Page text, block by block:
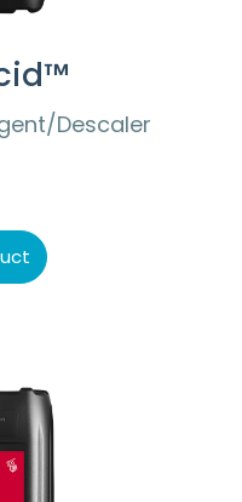
Descaler